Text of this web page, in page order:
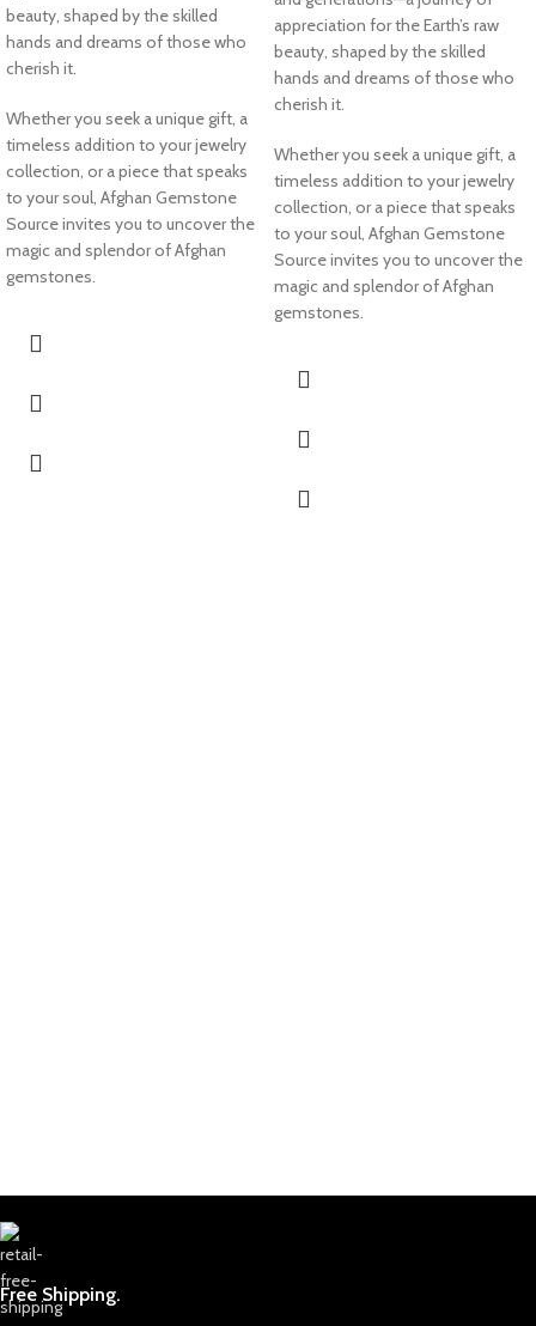
beauty, shaped by the skilled
hands and dreams of those who
cherish it.
Whether you seek a unique gift, a
timeless addition to your jewelry
collection, or a piece that speaks
to your soul, Afghan Gemstone
Source invites you to uncover the
magic and splendor of Afghan
gemstones.
appreciation for the Earth’s raw
beauty, shaped by the skilled
hands and dreams of those who
cherish it.
Whether you seek a unique gift, a
timeless addition to your jewelry
collection, or a piece that speaks
to your soul, Afghan Gemstone
Source invites you to uncover the
magic and splendor of Afghan
gemstones.
Free Shipping.